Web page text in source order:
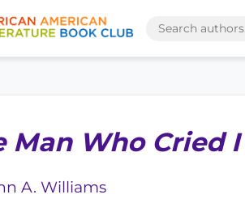
Man Who Cried
A. Williams